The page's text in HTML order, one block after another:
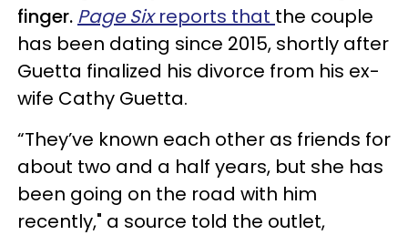
finger. Page Sixreports that the couple
has been dating since 2015, shortly after
Guetta finalized his divorce from his ex-
wife Cathy Guetta.
“They’ve known each other as friends for
about two and a half years, but she has
been going on the road with him
recently," a source told the outlet,